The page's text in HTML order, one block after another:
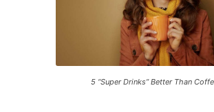
5 “Super Drinks” Better Than